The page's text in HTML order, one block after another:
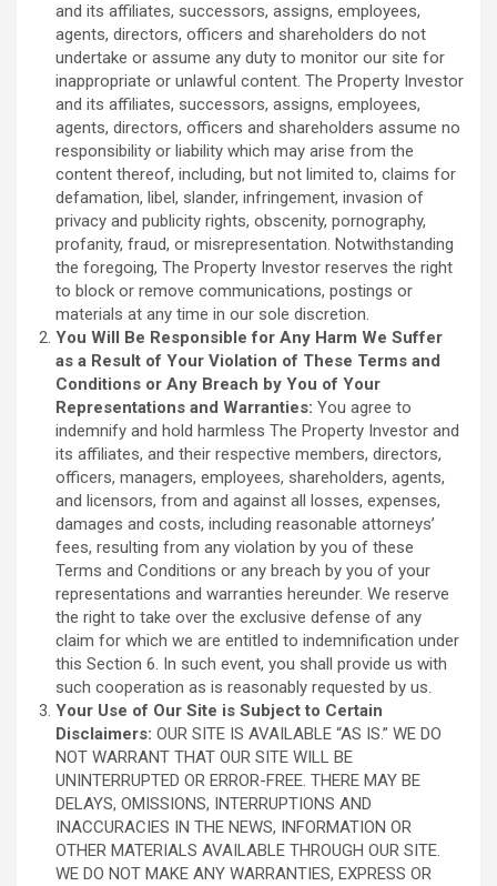
and its affiliates, successors, assigns, employees,
agents, directors, officers and shareholders do not
undertake or assume any duty to monitor our site for
inappropriate or unlawful content. The Property Investor
and its affiliates, successors, assigns, employees,
agents, directors, officers and shareholders assume no
responsibility or liability which may arise from the
content thereof, including, but not limited to, claims for
defamation, libel, slander, infringement, invasion of
privacy and publicity rights, obscenity, pornography,
profanity, fraud, or misrepresentation. Notwithstanding
the foregoing, The Property Investor reserves the right
to block or remove communications, postings or
materials at any time in our sole discretion.
You Will Be Responsible for Any Harm We Suffer
as a Result of Your Violation of These Terms and
Conditions or Any Breach by You of Your
Representations and Warranties: You agree to
indemnify and hold harmless The Property Investor and
its affiliates, and their respective members, directors,
officers, managers, employees, shareholders, agents,
and licensors, from and against all losses, expenses,
damages and costs, including reasonable attorneys’
fees, resulting from any violation by you of these
Terms and Conditions or any breach by you of your
representations and warranties hereunder. We reserve
the right to take over the exclusive defense of any
claim for which we are entitled to indemnification under
this Section 6. In such event, you shall provide us with
such cooperation as is reasonably requested by us.
Your Use of Our Site is Subject to Certain
Disclaimers: OUR SITE IS AVAILABLE “AS IS.” WE DO
NOT WARRANT THAT OUR SITE WILL BE
UNINTERRUPTED OR ERROR-FREE. THERE MAY BE
DELAYS, OMISSIONS, INTERRUPTIONS AND
INACCURACIES IN THE NEWS, INFORMATION OR
OTHER MATERIALS AVAILABLE THROUGH OUR SITE.
WE DO NOT MAKE ANY WARRANTIES, EXPRESS OR